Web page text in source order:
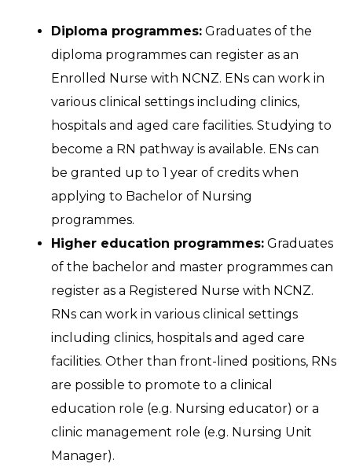
Diploma programmes: Graduates of the
diploma programmes can register as an
Enrolled Nurse with NCNZ. ENs can work in
various clinical settings including clinics,
hospitals and aged care facilities. Studying to
become a RN pathway is available. ENs can
be granted up to 1 year of credits when
applying to Bachelor of Nursing
programmes.
Higher education programmes: Graduates
of the bachelor and master programmes can
register as a Registered Nurse with NCNZ.
RNs can work in various clinical settings
including clinics, hospitals and aged care
facilities. Other than front-lined positions, RNs
are possible to promote to a clinical
education role (e.g. Nursing educator) or a
clinic management role (e.g. Nursing Unit
Manager).